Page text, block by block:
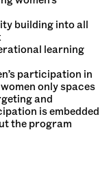
building into all
learning
participation in
only spaces
and
is embedded
the program